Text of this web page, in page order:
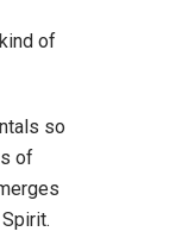
of
so
of